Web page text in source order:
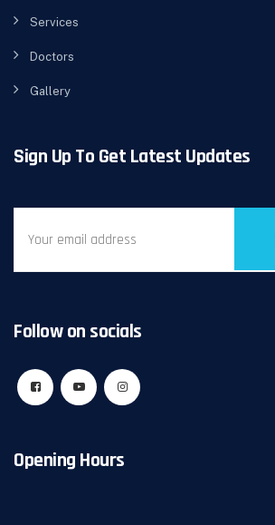
Services
Doctors
Gallery
Sign Up To Get Latest Updates
Follow on socials
Opening Hours